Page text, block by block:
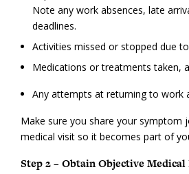
Note any work absences, late
deadlines.
Activities missed or stopped due
Medications or treatments taken,
Any attempts at returning to work
Make sure you share your symptom
medical visit so it becomes part of
Step 2 – Obtain Objective Medical